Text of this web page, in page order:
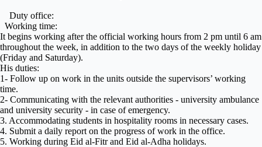
Duty office:
Working time:
It begins working after the official working hours from 2 pm until 6 am
throughout the week, in addition to the two days of the weekly holiday
(Friday and Saturday).
His duties:
1- Follow up on work in the units outside the supervisors’ working
time.
2- Communicating with the relevant authorities - university ambulance
and university security - in case of emergency.
3. Accommodating students in hospitality rooms in necessary cases.
4. Submit a daily report on the progress of work in the office.
5. Working during Eid al-Fitr and Eid al-Adha holidays.